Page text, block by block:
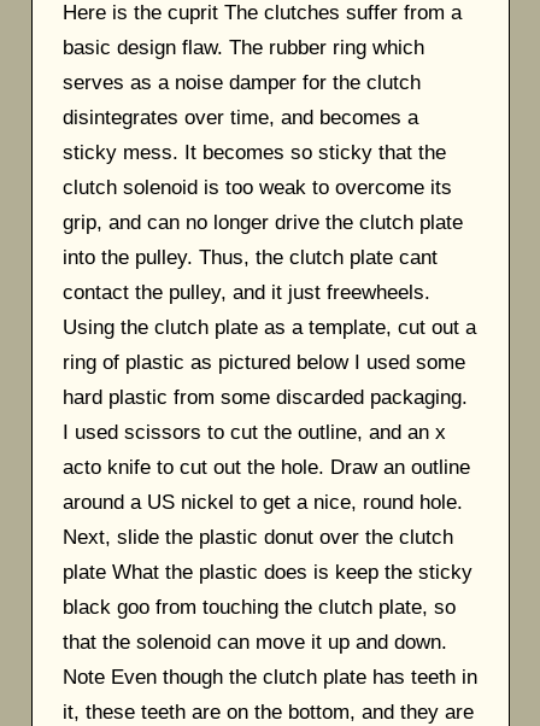
Here is the cuprit The clutches suffer from a
basic design flaw. The rubber ring which
serves as a noise damper for the clutch
disintegrates over time, and becomes a
sticky mess. It becomes so sticky that the
clutch solenoid is too weak to overcome its
grip, and can no longer drive the clutch plate
into the pulley. Thus, the clutch plate cant
contact the pulley, and it just freewheels.
Using the clutch plate as a template, cut out a
ring of plastic as pictured below I used some
hard plastic from some discarded packaging.
I used scissors to cut the outline, and an x
acto knife to cut out the hole. Draw an outline
around a US nickel to get a nice, round hole.
Next, slide the plastic donut over the clutch
plate What the plastic does is keep the sticky
black goo from touching the clutch plate, so
that the solenoid can move it up and down.
Note Even though the clutch plate has teeth in
it, these teeth are on the bottom, and they are